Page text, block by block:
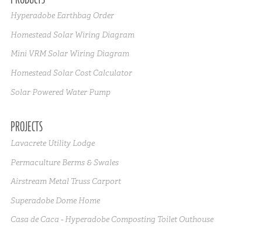
Hyperadobe Earthbag Order
Homestead Solar Wiring Diagram
Mini VRM Solar Wiring Diagram
Homestead Solar Cost Calculator
Solar Powered Water Pump
PROJECTS
Lavacrete Utility Lodge
Permaculture Berms & Swales
Airstream Metal Truss Carport
Superadobe Dome Home
Casa de Caca - Hyperadobe Composting Toilet Outhouse